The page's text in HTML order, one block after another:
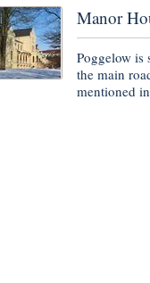
Manor
Poggelow is
the main
mentioned